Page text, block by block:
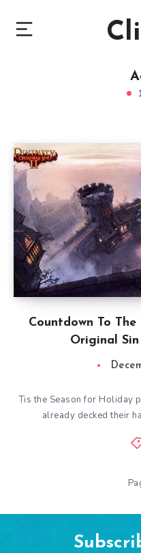
Countdown To
Original
Tis the Season for Holiday
already decked their